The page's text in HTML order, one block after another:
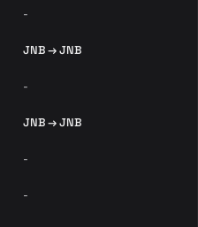
-
JNB → JNB
-
JNB → JNB
-
-